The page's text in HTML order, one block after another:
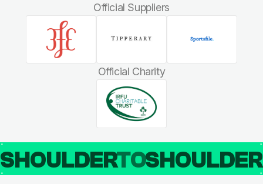
Official Suppliers
Official Charity
SHOULDERTO